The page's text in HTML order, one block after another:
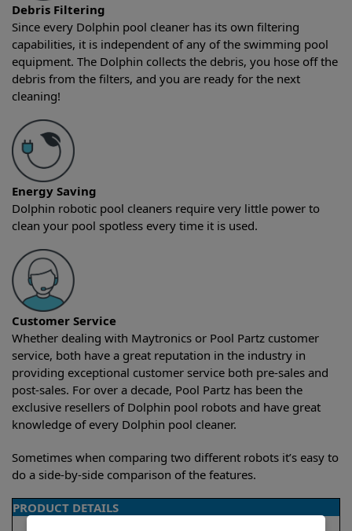
Debris Filtering
Since every Dolphin pool cleaner has its own filtering
capabilities, it is independent of any of the swimming pool
equipment. The Dolphin collects the debris, you hose off the
debris from the filters, and you are ready for the next
cleaning!
Energy Saving
Dolphin robotic pool cleaners require very little power to
clean your pool spotless every time it is used.
Customer Service
Whether dealing with Maytronics or Pool Partz customer
service, both have a great reputation in the industry in
providing exceptional customer service both pre-sales and
post-sales. For over a decade, Pool Partz has been the
exclusive resellers of Dolphin pool robots and have great
knowledge of every Dolphin pool cleaner.
Sometimes when comparing two different robots it’s easy to
do a side-by-side comparison of the features.
PRODUCT DETAILS